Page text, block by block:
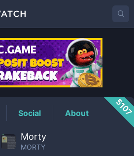
Price
Social About
Morty
MORTY